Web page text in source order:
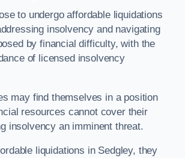
to undergo affordable liquidations
insolvency and navigating
by financial difficulty, with the
of licensed insolvency
may find themselves in a position
resources cannot cover their
insolvency an imminent threat.
liquidations in Sedgley, they